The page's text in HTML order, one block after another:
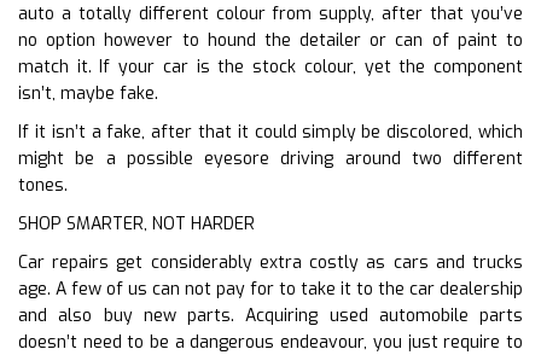
auto a totally different colour from supply, after that you’ve
no option however to hound the detailer or can of paint to
match it. If your car is the stock colour, yet the component
isn’t, maybe fake.
If it isn’t a fake, after that it could simply be discolored, which
might be a possible eyesore driving around two different
tones.
SHOP SMARTER, NOT HARDER
Car repairs get considerably extra costly as cars and trucks
age. A few of us can not pay for to take it to the car dealership
and also buy new parts. Acquiring used automobile parts
doesn’t need to be a dangerous endeavour, you just require to